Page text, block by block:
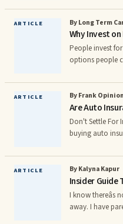
ARTICLE By Long Term
Why Invest
People invest
options people
term care
reported that
ARTICLE By Frank Opinion
Are Auto
Don't Settle For Inferior
buying auto
relationship
local offices. Car Insurance With your car insurance,
your coverage
ARTICLE By Kalyna Kapur
Insider Guide
I know
away. I have